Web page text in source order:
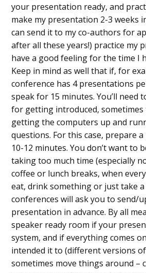
your presentation ready, and
make my presentation 2-3 weeks
can send it to my co-authors for
after all these years!) practice my
have a good feeling for the time I
Keep in mind as well that if, for
conference has 4 presentations
speak for 15 minutes. You’ll need
for getting introduced,
getting the computers up and
questions. For this case, prepare
10-12 minutes. You don’t want to
taking too much time (especially
coffee or lunch breaks, when
eat, drink something or just take
conferences will ask you to send/
presentation in advance. By all
speaker ready room if your
system, and if everything comes
intended it to (different versions
sometimes move things around –